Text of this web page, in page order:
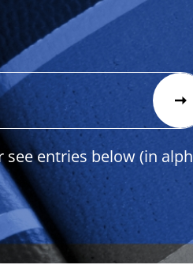
see entries below (in